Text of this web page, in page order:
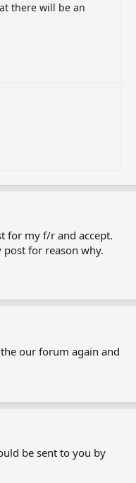
there will be an
for my f/r and accept.
for reason why.
our forum again and
be sent to you by